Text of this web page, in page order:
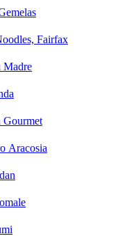
Fairfax
Madre
Gourmet
Aracosia